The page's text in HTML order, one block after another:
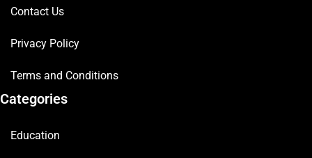
Contact Us
Privacy Policy
Terms and Conditions
Categories
Education